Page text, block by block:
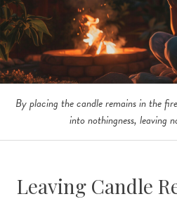
By placing the candle remains in the
into nothingness, leaving
Leaving Candle